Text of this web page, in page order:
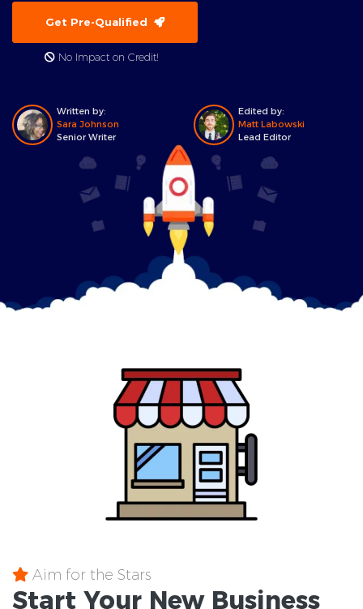
Get Pre-Qualified
No Impact on Credit!
Written by:
Sara Johnson
Senior Writer
Edited by:
Matt Labowski
Lead Editor
Aim for the Stars
Start Your New Business